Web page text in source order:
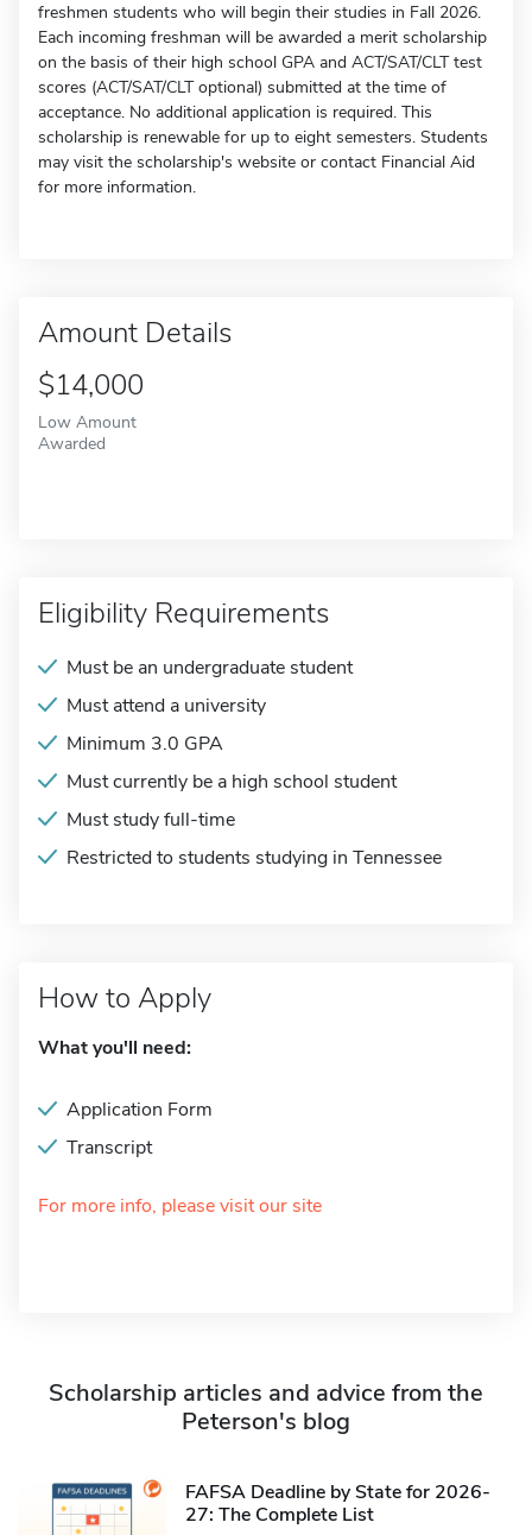
freshmen students who will begin their studies in Fall 2026.
Each incoming freshman will be awarded a merit scholarship
on the basis of their high school GPA and ACT/SAT/CLT test
scores (ACT/SAT/CLT optional) submitted at the time of
acceptance. No additional application is required. This
scholarship is renewable for up to eight semesters. Students
may visit the scholarship's website or contact Financial Aid
for more information.
Amount Details
$14,000
Low Amount
Awarded
Eligibility Requirements
Must be an undergraduate student
Must attend a university
Minimum 3.0 GPA
Must currently be a high school student
Must study full-time
Restricted to students studying in Tennessee
How to Apply
What you'll need:
Application Form
Transcript
For more info, please visit our site
Scholarship articles and advice from the
Peterson's blog
FAFSA Deadline by State for 2026-
27: The Complete List